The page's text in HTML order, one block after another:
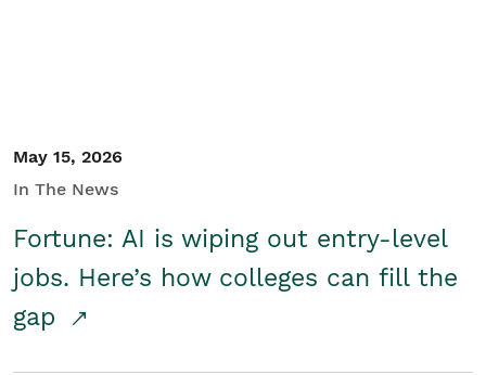
May 15, 2026
In The News
Fortune: AI is wiping out entry-level
jobs. Here’s how colleges can fill the
gap